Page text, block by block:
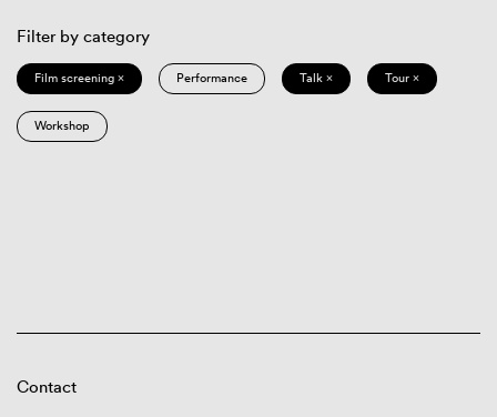
Filter by category
Film screening × Performance Talk × Tour ×
Workshop
Contact